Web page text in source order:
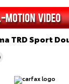
TRD Sport